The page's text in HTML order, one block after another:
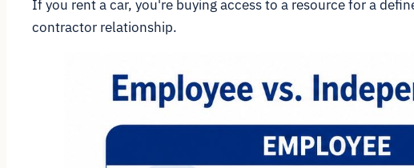
If you rent a car, you're buying access to a resource for a
contractor relationship.